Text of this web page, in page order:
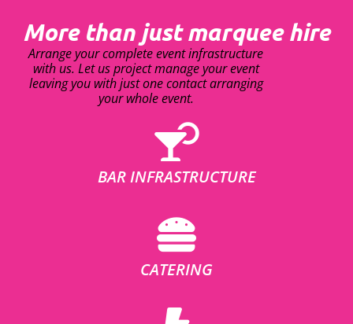
More than just marquee hire
Arrange your complete event infrastructure
with us. Let us project manage your event
leaving you with just one contact arranging
your whole event.
BAR INFRASTRUCTURE
CATERING